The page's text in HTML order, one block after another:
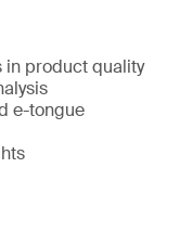
in product quality
e-tongue